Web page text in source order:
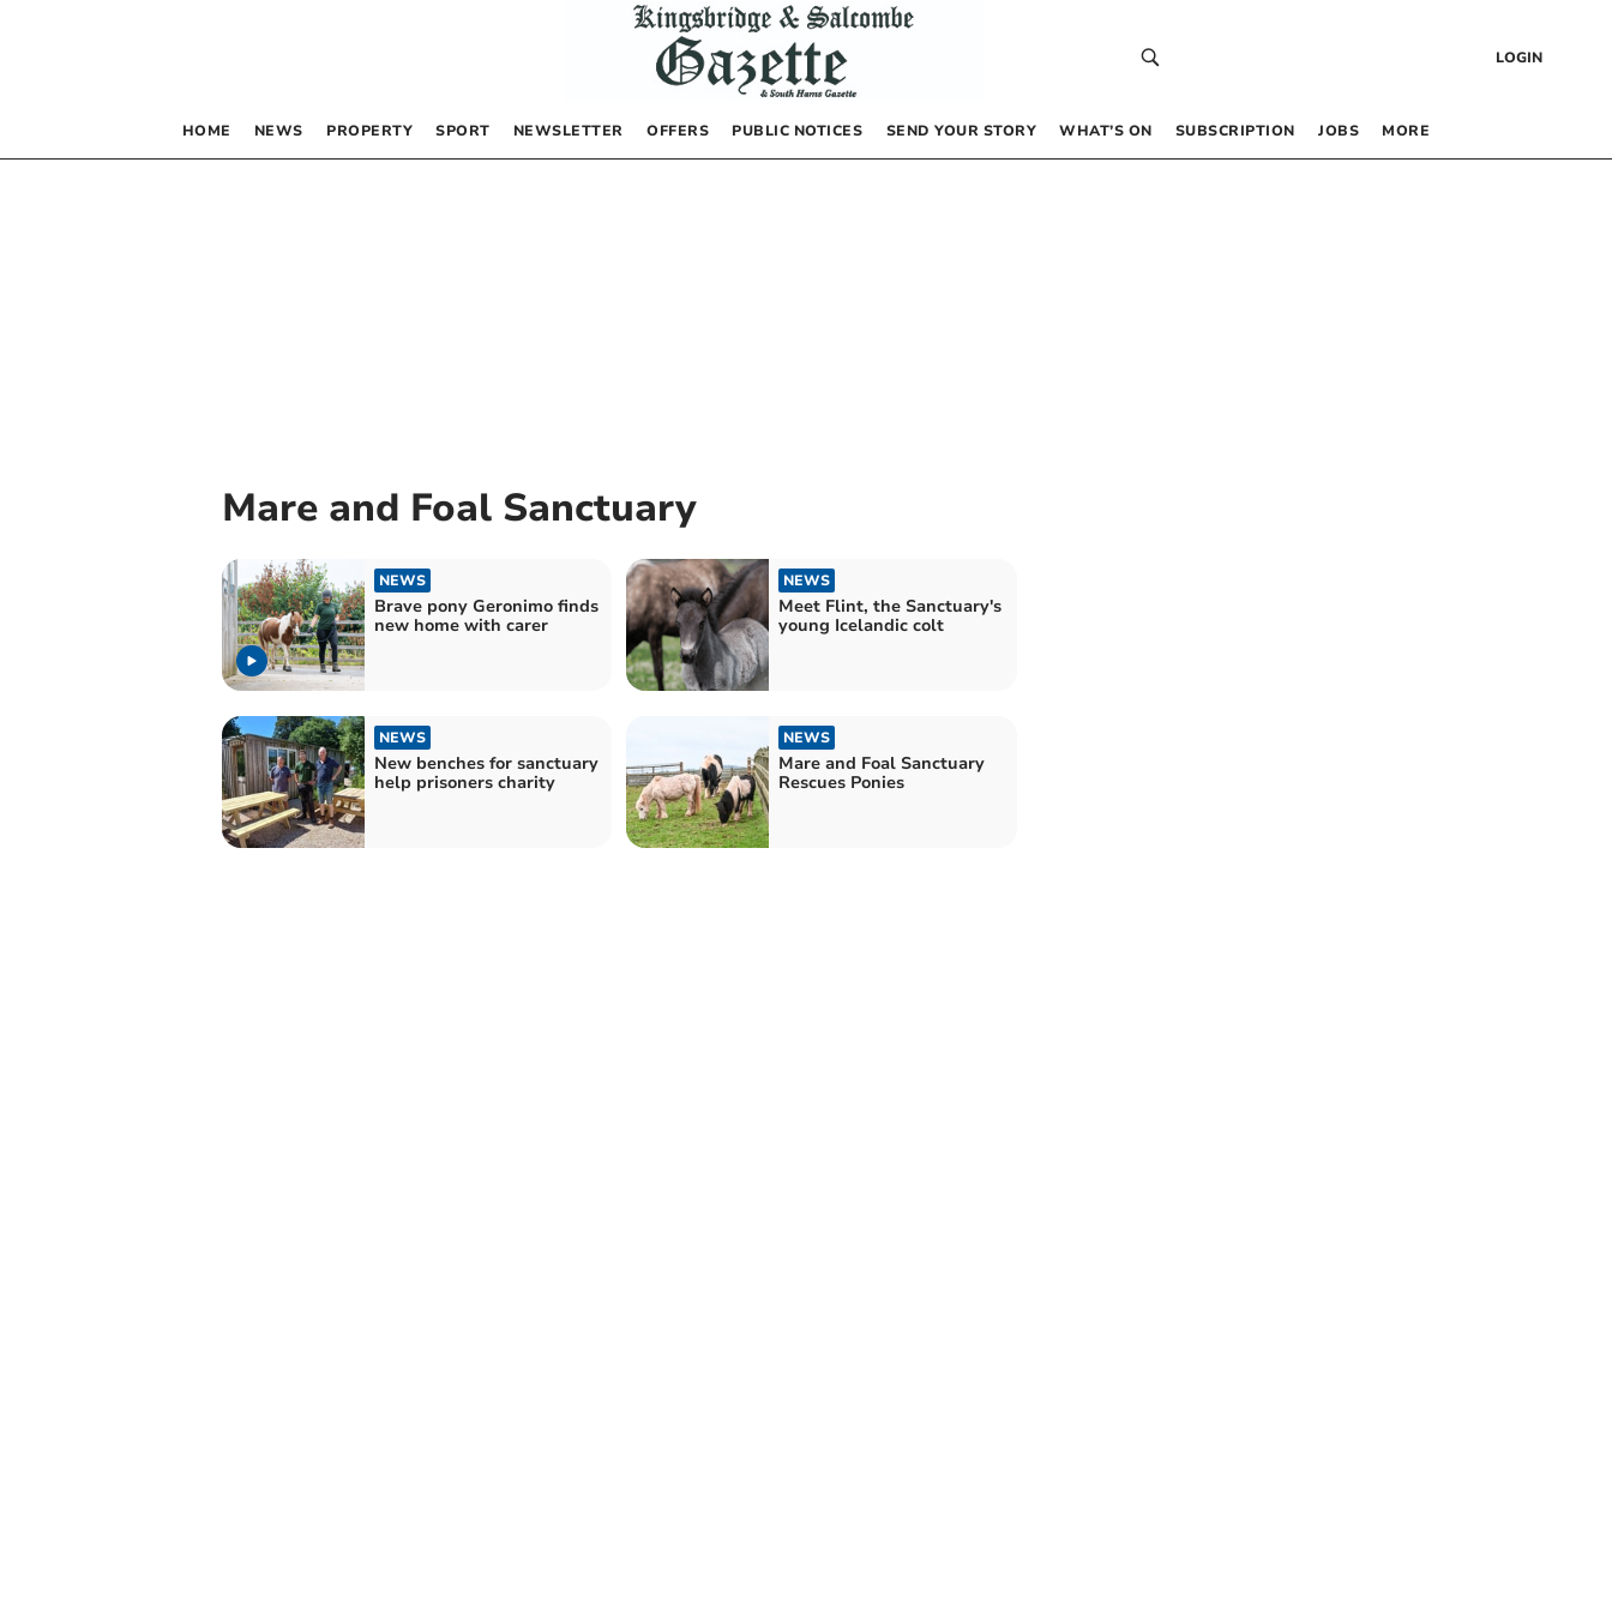
LOGIN
HOME NEWS PROPERTY SPORT NEWSLETTER OFFERS PUBLIC NOTICES SEND YOUR STORY WHAT’S ON SUBSCRIPTION JOBS MORE
Mare and Foal Sanctuary
NEWS
Brave pony Geronimo finds
new home with carer
NEWS
Meet Flint, the Sanctuary's
young Icelandic colt
NEWS
New benches for sanctuary
help prisoners charity
NEWS
Mare and Foal Sanctuary
Rescues Ponies